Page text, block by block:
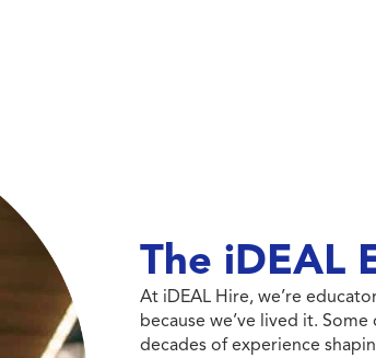
The iDEAL
At iDEAL Hire, we’re
because we’ve lived it.
decades of experience